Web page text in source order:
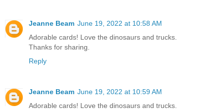
Jeanne Beam June 19, 2022 at 10:58 AM
Adorable cards! Love the dinosaurs and trucks.
Thanks for sharing.
Reply
Jeanne Beam June 19, 2022 at 10:59 AM
Adorable cards! Love the dinosaurs and trucks.